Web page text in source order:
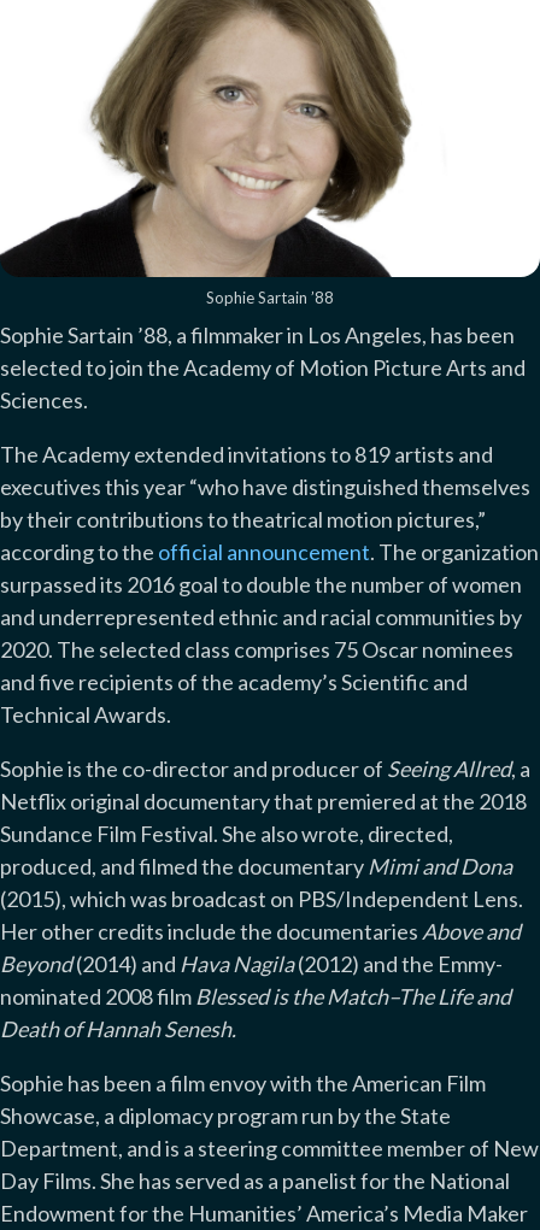
Sophie Sartain ’88
Sophie Sartain ’88, a filmmaker in Los Angeles, has been
selected to join the Academy of Motion Picture Arts and
Sciences.
The Academy extended invitations to 819 artists and
executives this year “who have distinguished themselves
by their contributions to theatrical motion pictures,”
according to the official announcement. The organization
surpassed its 2016 goal to double the number of women
and underrepresented ethnic and racial communities by
2020. The selected class comprises 75 Oscar nominees
and five recipients of the academy’s Scientific and
Technical Awards.
Sophie is the co-director and producer of Seeing Allred, a
Netflix original documentary that premiered at the 2018
Sundance Film Festival. She also wrote, directed,
produced, and filmed the documentary Mimi and Dona
(2015), which was broadcast on PBS/Independent Lens.
Her other credits include the documentaries Above and
Beyond(2014) and Hava Nagila(2012) and the Emmy-
nominated 2008 film Blessed is the Match–The Life and
Death of Hannah Senesh.
Sophie has been a film envoy with the American Film
Showcase, a diplomacy program run by the State
Department, and is a steering committee member of New
Day Films. She has served as a panelist for the National
Endowment for the Humanities’ America’s Media Maker